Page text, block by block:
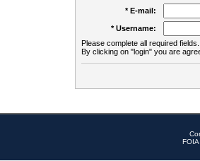
* E-mail:
* Username:
Please complete all required
By clicking on "login" you are
FOIA